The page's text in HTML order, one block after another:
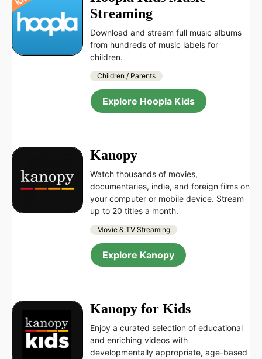
Streaming
Download and stream full music albums
from hundreds of music labels for
children.
Children / Parents
Explore Hoopla Kids
Kanopy
Watch thousands of movies,
documentaries, indie, and foreign films on
your computer or mobile device. Stream
up to 20 titles a month.
Movie & TV Streaming
Explore Kanopy
Kanopy for Kids
Enjoy a curated selection of educational
and enriching videos with
developmentally appropriate, age-based